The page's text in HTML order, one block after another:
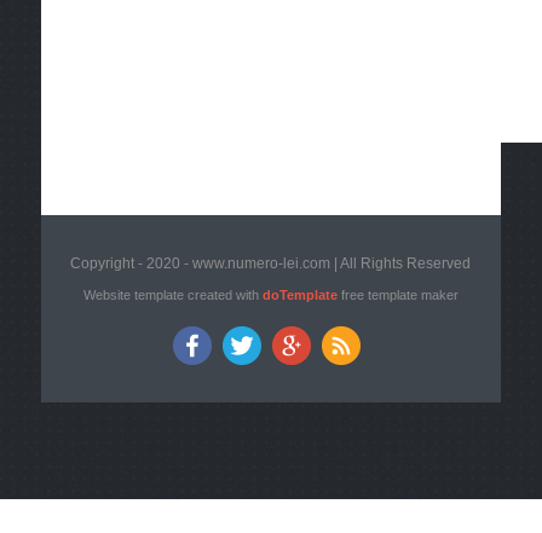
Copyright - 2020 - www.numero-lei.com | All Rights Reserved
Website template created with doTemplatefree template maker